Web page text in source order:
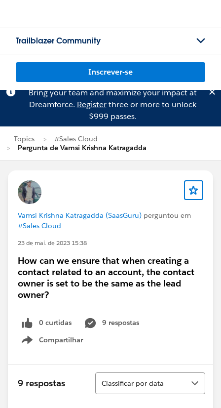
Trailblazer Community
Inscrever-se
Bring your team and maximize your impact at
Dreamforce. Registerthree or more to unlock
$999 passes.
Topics
#Sales Cloud
Pergunta de Vamsi Krishna Katragadda
Vamsi Krishna Katragadda (SaasGuru) perguntou em
#Sales Cloud
23 de mai. de 2023 15:38
How can we ensure that when creating a
contact related to an account, the contact
owner is set to be the same as the lead
owner?
0 curtidas
9 respostas
Compartilhar
Show menu
9 respostas
Classificar
Classificar por data